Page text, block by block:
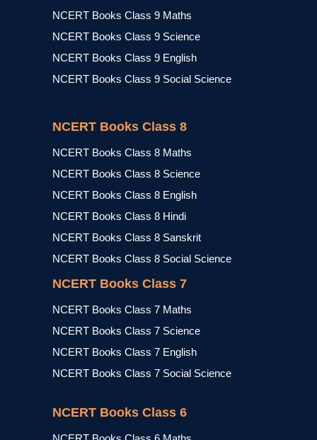
NCERT Books Class 9 Maths
NCERT Books Class 9 Science
NCERT Books Class 9 English
NCERT Books Class 9 Social Science
NCERT Books Class 8
NCERT Books Class 8 Maths
NCERT Books Class 8 Science
NCERT Books Class 8 English
NCERT Books Class 8 Hindi
NCERT Books Class 8 Sanskrit
NCERT Books Class 8 Social Science
NCERT Books Class 7
NCERT Books Class 7 Maths
NCERT Books Class 7 Science
NCERT Books Class 7 English
NCERT Books Class 7 Social Science
NCERT Books Class 6